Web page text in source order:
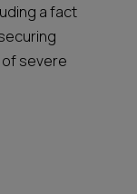
a fact
severe